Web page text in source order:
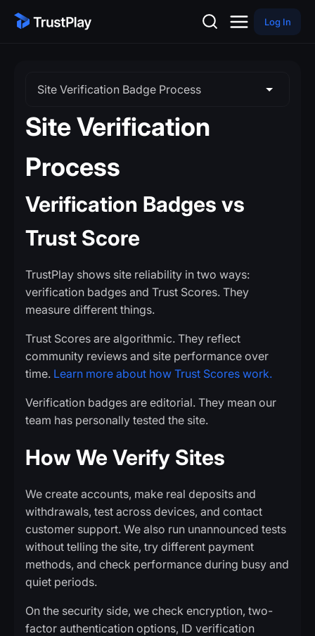
Log In
Site Verification Badge Process
Site Verification
Process
Verification Badges vs
Trust Score
TrustPlay shows site reliability in two ways:
verification badges and Trust Scores. They
measure different things.
Trust Scores are algorithmic. They reflect
community reviews and site performance over
time. Learn more about how Trust Scores work.
Verification badges are editorial. They mean our
team has personally tested the site.
How We Verify Sites
We create accounts, make real deposits and
withdrawals, test across devices, and contact
customer support. We also run unannounced tests
without telling the site, try different payment
methods, and check performance during busy and
quiet periods.
On the security side, we check encryption, two-
factor authentication options, ID verification